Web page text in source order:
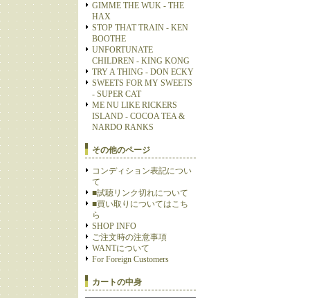
GIMME THE WUK - THE
HAX
STOP THAT TRAIN - KEN
BOOTHE
UNFORTUNATE
CHILDREN - KING KONG
TRY A THING - DON ECKY
SWEETS FOR MY SWEETS
- SUPER CAT
ME NU LIKE RICKERS
ISLAND - COCOA TEA &
NARDO RANKS
その他のページ
コンディション表記につい
て
■試聴リンク切れについて
■買い取りについてはこち
ら
SHOP INFO
ご注文時の注意事項
WANTについて
For Foreign Customers
カートの中身